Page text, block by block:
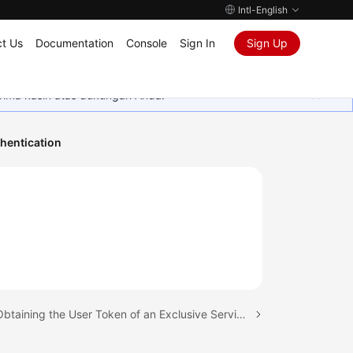
Intl-English
Us Documentation Console Sign In Sign Up
kasih atas dukungan Anda.
Next topic: Obtaining the User Token of an Exclusive ServiceComb Engine